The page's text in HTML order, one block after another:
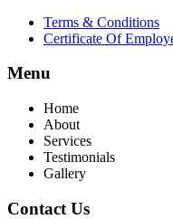
Terms & Conditions
Certificate Of
Menu
Home
About
Services
Testimonials
Gallery
Contact Us